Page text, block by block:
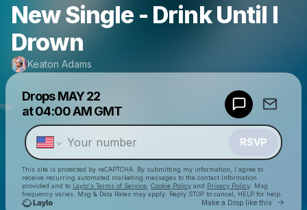
New Single - Drink Until I
Drown
Keaton Adams
DropsMAY 22
at04:00 AM GMT
RSVP
This site is protected by reCAPTCHA. By submitting my information, I agree to
receive recurring automated marketing messages to the contact information
provided and to Laylo's Terms of Service Cookie Policy and Privacy Policy . Msg
frequency varies. Msg & Data Rates may apply. Reply STOP to cancel, HELP for help.
Make a Drop like this Go
Make a drop like this